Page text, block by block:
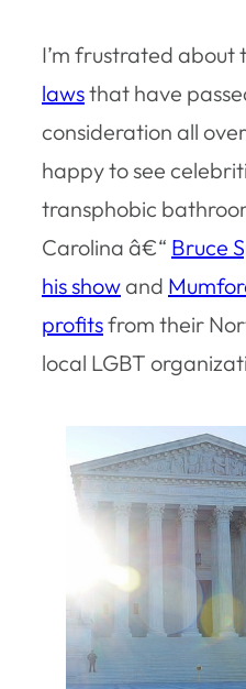
I’m frustrated about
lawsthat have
consideration all
happy to see
transphobic
Carolina â€“ Bruce
his showand
profitsfrom their
local LGBT